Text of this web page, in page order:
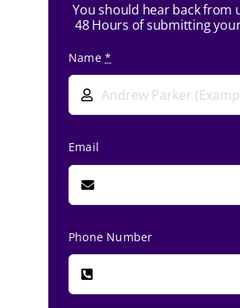
You should hear back from
48 Hours of submitting
Name*
Email
Phone Number